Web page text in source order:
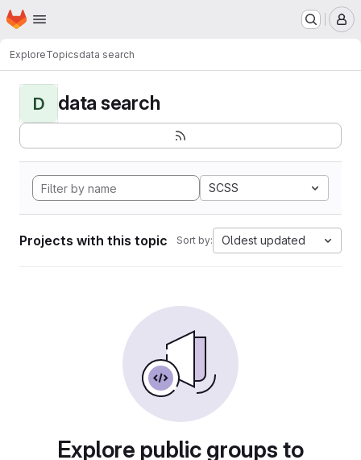
Skip to main content
Homepage
ExploreTopicsdata search
D data search
SCSS
Projects with this topic Sort by: Oldest updated
Explore public groups to